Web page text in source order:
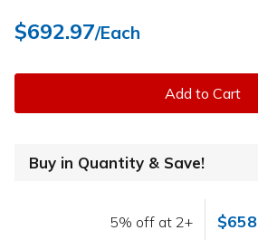
$692.97/Each
Add to Cart
Buy in Quantity & Save!
5% off at 2+